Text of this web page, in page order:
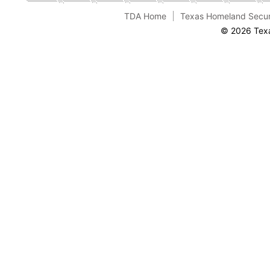
TDA Home
Texas Homeland
© 2026